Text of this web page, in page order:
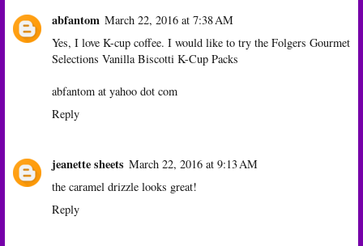
abfantom March 22, 2016 at 7:38 AM
Yes, I love K-cup coffee. I would like to try the Folgers Gourmet
Selections Vanilla Biscotti K-Cup Packs
abfantom at yahoo dot com
Reply
jeanette sheets March 22, 2016 at 9:13 AM
the caramel drizzle looks great!
Reply